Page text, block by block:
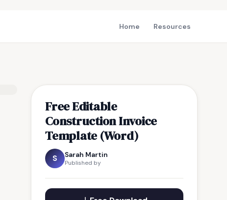
Home Resources
Free Editable
Construction Invoice
Template (Word)
S Sarah Martin
Published by